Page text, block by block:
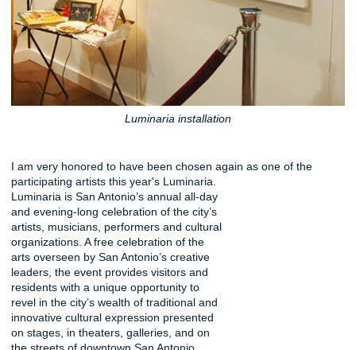
Luminaria installation
I am very honored to have been chosen again as one of the
participating artists this year's Luminaria.
Luminaria is San Antonio’s annual all-day
and evening-long celebration of the city’s
artists, musicians, performers and cultural
organizations. A free celebration of the
arts overseen by San Antonio’s creative
leaders, the event provides visitors and
residents with a unique opportunity to
revel in the city’s wealth of traditional and
innovative cultural expression presented
on stages, in theaters, galleries, and on
the streets of downtown San Antonio.